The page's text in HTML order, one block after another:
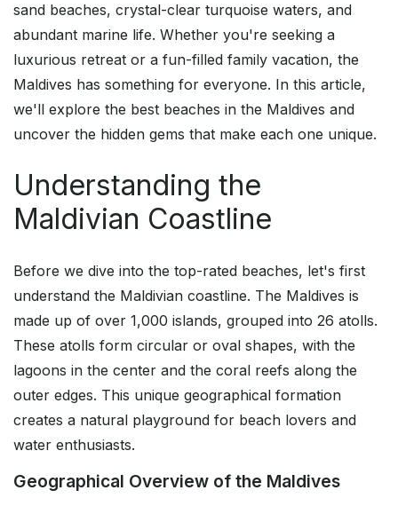
sand beaches, crystal-clear turquoise waters, and
abundant marine life. Whether you're seeking a
luxurious retreat or a fun-filled family vacation, the
Maldives has something for everyone. In this article,
we'll explore the best beaches in the Maldives and
uncover the hidden gems that make each one unique.
Understanding the
Maldivian Coastline
Before we dive into the top-rated beaches, let's first
understand the Maldivian coastline. The Maldives is
made up of over 1,000 islands, grouped into 26 atolls.
These atolls form circular or oval shapes, with the
lagoons in the center and the coral reefs along the
outer edges. This unique geographical formation
creates a natural playground for beach lovers and
water enthusiasts.
Geographical Overview of the Maldives